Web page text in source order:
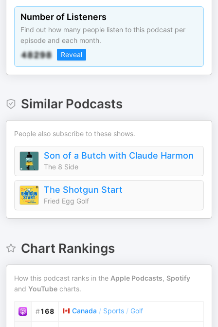
Number of Listeners
Find out how many people listen to this podcast per
episode and each month.
Reveal
Similar Podcasts
People also subscribe to these shows.
Son of a Butch with Claude Harmon
The 8 Side
The Shotgun Start
Fried Egg Golf
Chart Rankings
How this podcast ranks in the Apple Podcasts, Spotify
and YouTube charts.
#168 Canada / Sports / Golf